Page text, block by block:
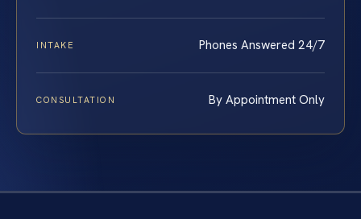
INTAKE Phones Answered 24/7
CONSULTATION By Appointment Only